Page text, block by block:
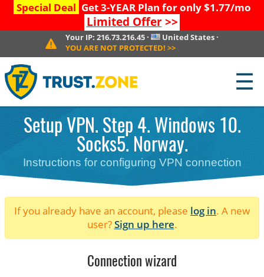
Special Deal Get 3-YEAR Plan for only $1.77/mo
Limited Offer>>
Your IP:216.73.216.45 · United States·
YOU ARE NOT PROTECTED! >>
☰
Setup VPN. Step 4. Windows 10.
Socks5. Norway.
Instructions for configuring VPN connection
If you already have an account, please log in. A new
user?Sign up here.
Connection wizard